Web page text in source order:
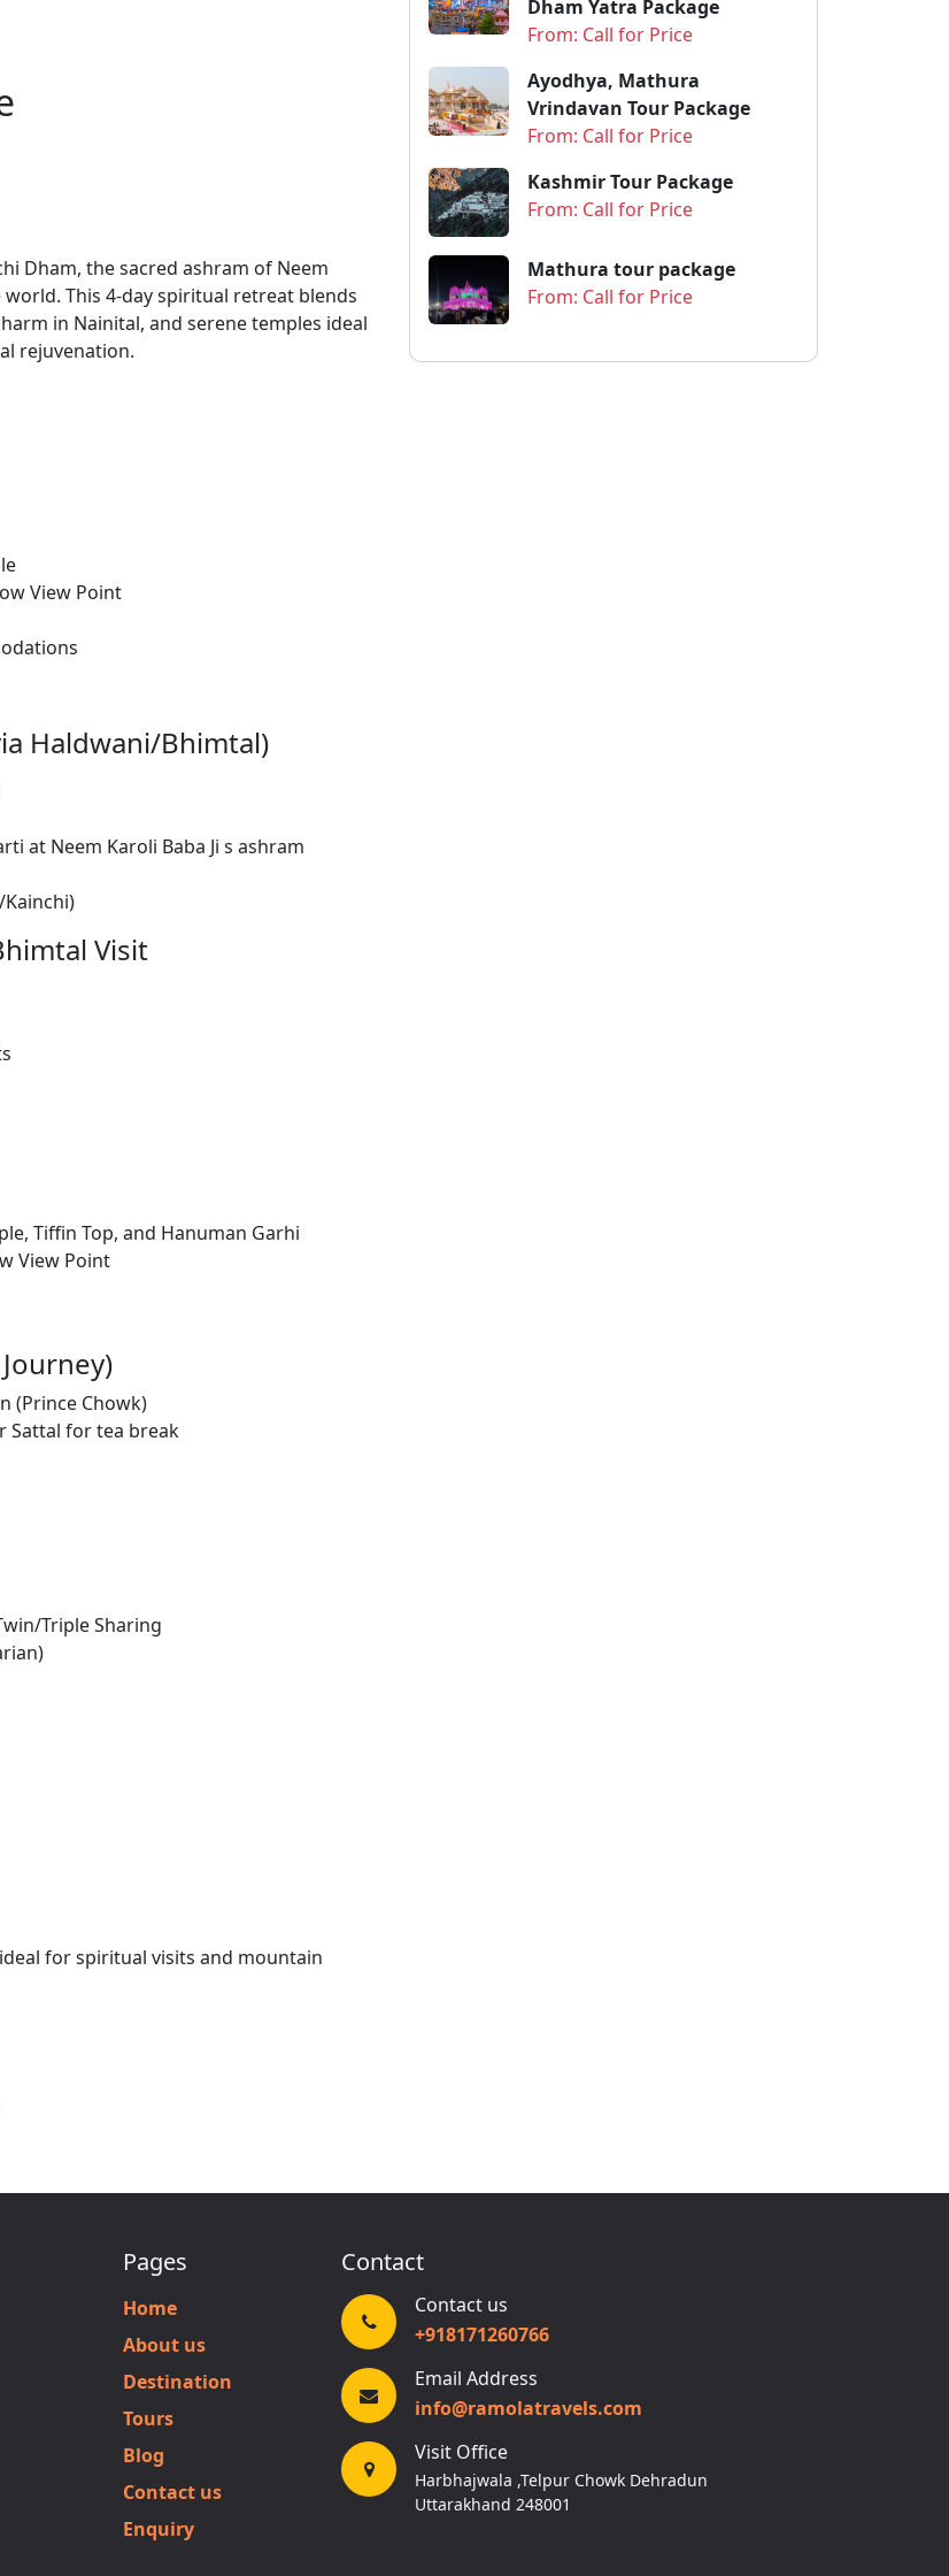
Dham, the sacred ashram of Neem
This 4-day spiritual retreat blends
in Nainital, and serene temples ideal
rejuvenation.
View Point
Haldwani/Bhimtal)
at Neem Karoli Baba Ji s ashram
Visit
Tiffin Top, and Hanuman Garhi
View Point
(Prince Chowk)
Sattal for tea break
Triple Sharing
for spiritual visits and mountain
Dham Yatra Package
From: Call for Price
Ayodhya, Mathura
Vrindavan Tour Package
From: Call for Price
Kashmir Tour Package
From: Call for Price
Mathura tour package
From: Call for Price
Pages
Home
About us
Destination
Tours
Blog
Contact us
Enquiry
Contact
Contact us
+918171260766
Email Address
info@ramolatravels.com
Visit Office
Harbhajwala ,Telpur Chowk Dehradun
Uttarakhand 248001